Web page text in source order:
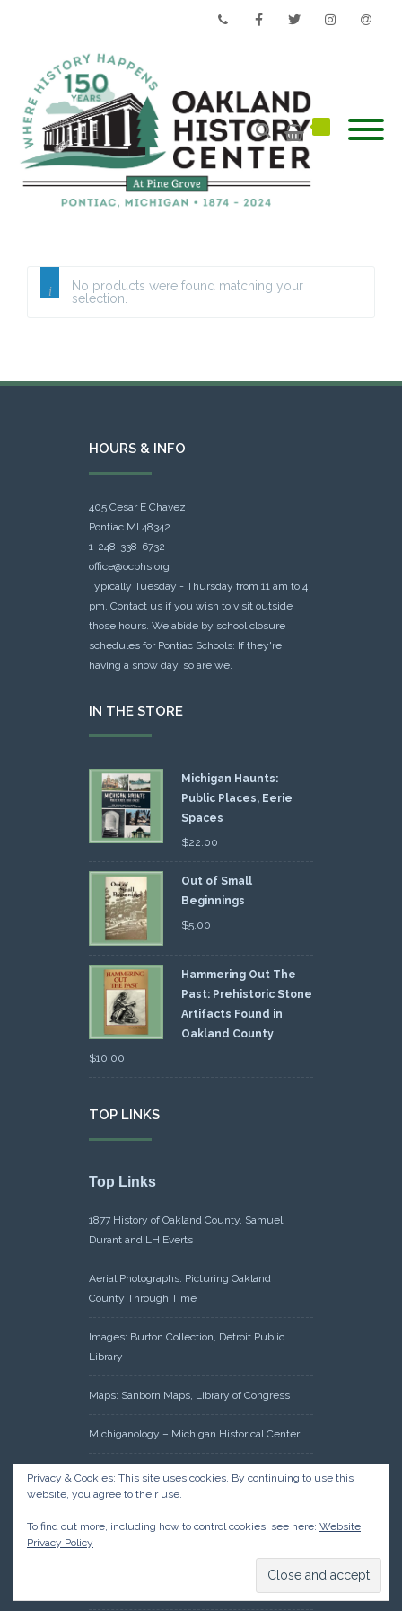
No products were found matching your
selection.
HOURS & INFO
405 Cesar E Chavez
Pontiac MI 48342
1-248-338-6732
office@ocphs.org
Typically Tuesday - Thursday from 11 am to 4
pm. Contact us if you wish to visit outside
those hours. We abide by school closure
schedules for Pontiac Schools: If they're
having a snow day, so are we.
IN THE STORE
Michigan Haunts:
Public Places, Eerie
Spaces
$22.00
Out of Small
Beginnings
$5.00
Hammering Out The
Past: Prehistoric Stone
Artifacts Found in
Oakland County
$10.00
TOP LINKS
Top Links
1877 History of Oakland County, Samuel
Durant and LH Everts
Aerial Photographs: Picturing Oakland
County Through Time
Images: Burton Collection, Detroit Public
Library
Maps: Sanborn Maps, Library of Congress
Michiganology – Michigan Historical Center
Oakland County Clerk – Register of Deeds:
Acreage Search – Historical Land Tract
Research: Land Patents, Bureau of Land
Management, Government Land Office
Privacy & Cookies: This site uses cookies. By continuing to use this
website, you agree to their use.
To find out more, including how to control cookies, see here: Website
Privacy Policy